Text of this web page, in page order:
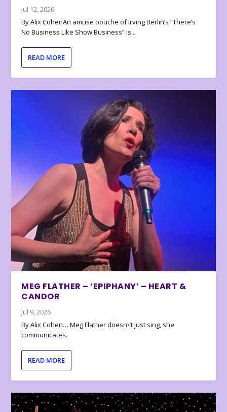
Jul 12, 2026
By Alix CohenAn amuse bouche of Irving Berlin’s “There’s
No Business Like Show Business” is...
READ MORE
MEG FLATHER – ‘EPIPHANY’ – HEART &
CANDOR
Jul 9, 2026
By Alix Cohen… Meg Flather doesn\’t just sing, she
communicates.
READ MORE